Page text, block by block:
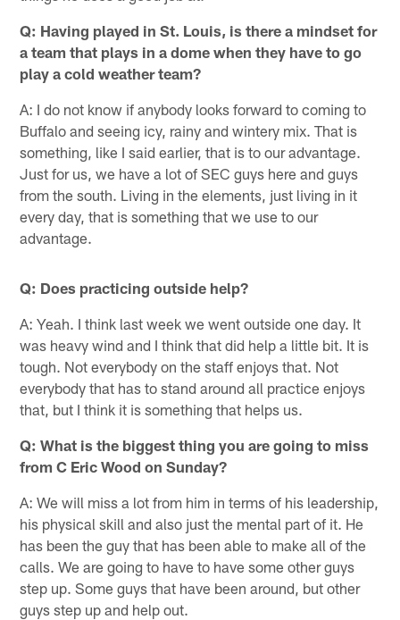
Q: Having played in St. Louis, is there a mindset for
a team that plays in a dome when they have to go
play a cold weather team?
A: I do not know if anybody looks forward to coming to
Buffalo and seeing icy, rainy and wintery mix. That is
something, like I said earlier, that is to our advantage.
Just for us, we have a lot of SEC guys here and guys
from the south. Living in the elements, just living in it
every day, that is something that we use to our
advantage.
Q: Does practicing outside help?
A: Yeah. I think last week we went outside one day. It
was heavy wind and I think that did help a little bit. It is
tough. Not everybody on the staff enjoys that. Not
everybody that has to stand around all practice enjoys
that, but I think it is something that helps us.
Q: What is the biggest thing you are going to miss
from C Eric Wood on Sunday?
A: We will miss a lot from him in terms of his leadership,
his physical skill and also just the mental part of it. He
has been the guy that has been able to make all of the
calls. We are going to have to have some other guys
step up. Some guys that have been around, but other
guys step up and help out.